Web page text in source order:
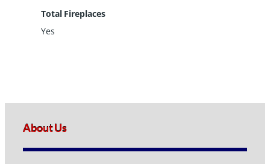
Total Fireplaces
Yes
About Us